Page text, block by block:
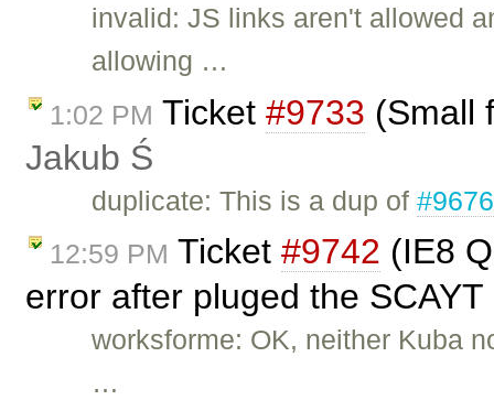
invalid: JS links aren't allowed
allowing …
1:02 PM Ticket #9733 (Small
Jakub Ś
duplicate: This is a dup of#9676
12:59 PM Ticket #9742 (IE8
error after pluged the
worksforme: OK, neither Kuba
…